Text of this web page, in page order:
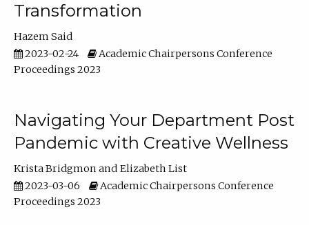
Transformation
Hazem Said
2023-02-24
Academic Chairpersons Conference
Proceedings 2023
Navigating Your Department Post
Pandemic with Creative Wellness
Krista Bridgmon
Elizabeth List
2023-03-06
Academic Chairpersons Conference
Proceedings 2023